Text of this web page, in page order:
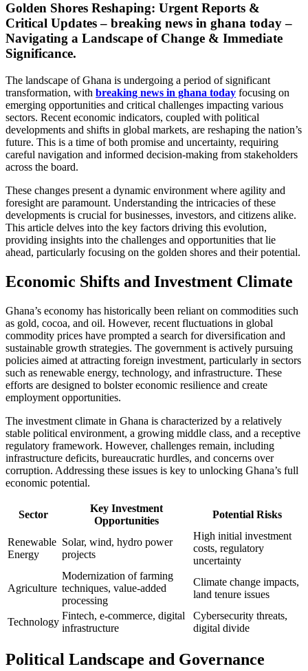
Golden Shores Reshaping: Urgent Reports &
Critical Updates – breaking news in ghana today –
Navigating a Landscape of Change & Immediate
Significance.
The landscape of Ghana is undergoing a period of significant
transformation, with breaking news in ghana today focusing on
emerging opportunities and critical challenges impacting various
sectors. Recent economic indicators, coupled with political
developments and shifts in global markets, are reshaping the nation’s
future. This is a time of both promise and uncertainty, requiring
careful navigation and informed decision-making from stakeholders
across the board.
These changes present a dynamic environment where agility and
foresight are paramount. Understanding the intricacies of these
developments is crucial for businesses, investors, and citizens alike.
This article delves into the key factors driving this evolution,
providing insights into the challenges and opportunities that lie
ahead, particularly focusing on the golden shores and their potential.
Economic Shifts and Investment Climate
Ghana’s economy has historically been reliant on commodities such
as gold, cocoa, and oil. However, recent fluctuations in global
commodity prices have prompted a search for diversification and
sustainable growth strategies. The government is actively pursuing
policies aimed at attracting foreign investment, particularly in sectors
such as renewable energy, technology, and infrastructure. These
efforts are designed to bolster economic resilience and create
employment opportunities.
The investment climate in Ghana is characterized by a relatively
stable political environment, a growing middle class, and a receptive
regulatory framework. However, challenges remain, including
infrastructure deficits, bureaucratic hurdles, and concerns over
corruption. Addressing these issues is key to unlocking Ghana’s full
economic potential.
Sector
Key Investment
Opportunities
Potential Risks
Renewable
Energy
Solar, wind, hydro power
projects
High initial investment
costs, regulatory
uncertainty
Agriculture
Modernization of farming
techniques, value-added
processing
Climate change impacts,
land tenure issues
Technology
Fintech, e-commerce, digital
infrastructure
Cybersecurity threats,
digital divide
Political Landscape and Governance